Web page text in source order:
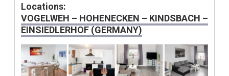
Locations:
VOGELWEH – HOHENECKEN – KINDSBACH –
EINSIEDLERHOF (GERMANY)